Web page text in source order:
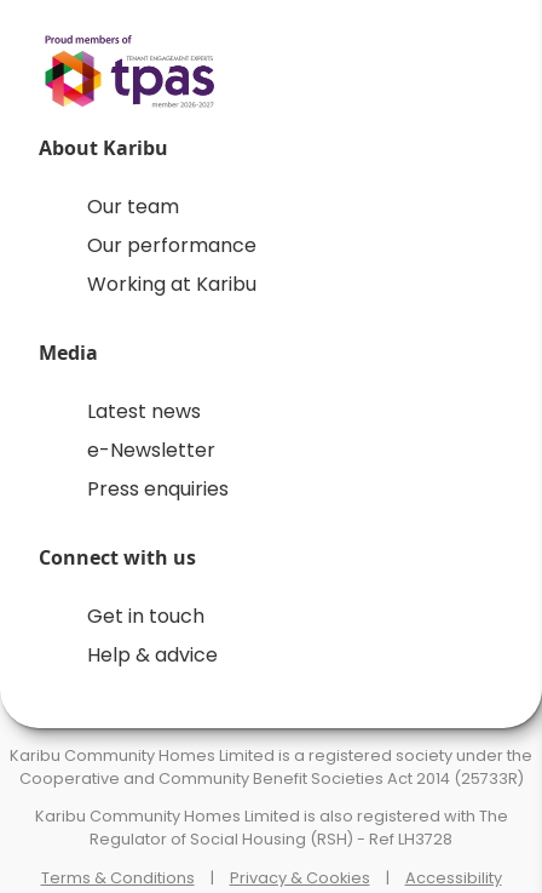
About Karibu
Our team
Our performance
Working at Karibu
Media
Latest news
e-Newsletter
Press enquiries
Connect with us
Get in touch
Help & advice
Karibu Community Homes Limited is a registered society under the
Cooperative and Community Benefit Societies Act 2014 (25733R)
Karibu Community Homes Limited is also registered with The
Regulator of Social Housing (RSH) - Ref LH3728
Terms & Conditions | Privacy & Cookies | Accessibility